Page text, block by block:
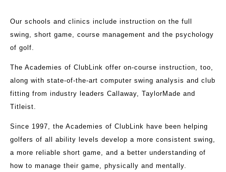
Our schools and clinics include instruction on the full
swing, short game, course management and the psychology
of golf.
The Academies of ClubLink offer on-course instruction, too,
along with state-of-the-art computer swing analysis and club
fitting from industry leaders Callaway, TaylorMade and
Titleist.
Since 1997, the Academies of ClubLink have been helping
golfers of all ability levels develop a more consistent swing,
a more reliable short game, and a better understanding of
how to manage their game, physically and mentally.